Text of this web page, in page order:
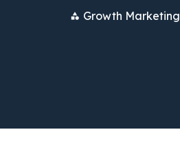
Growth Marketing